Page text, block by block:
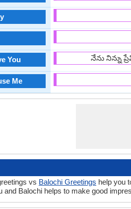
You
Me
నేను నిన్ను
vs Balochi Greetings help you
and Balochi helps to make good